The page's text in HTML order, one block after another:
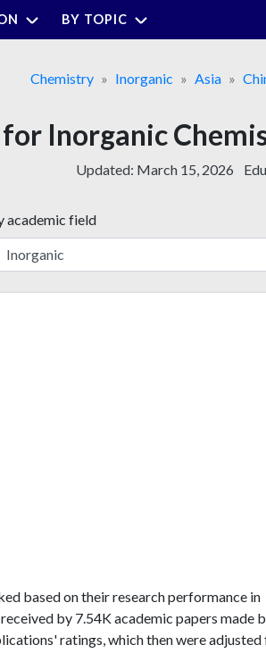
BY TOPIC
Chemistry Inorganic Asia
Inorganic
Updated: March 15, 2026
academic field
based on their research performance in
by 7.54K academic papers made
ratings, which then were